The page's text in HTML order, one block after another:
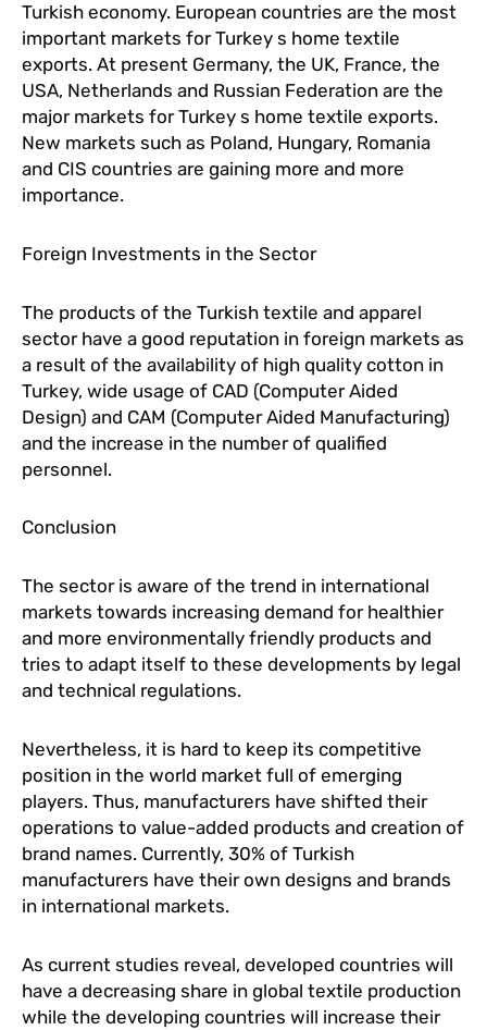
Turkish economy. European countries are the most
important markets for Turkey s home textile
exports. At present Germany, the UK, France, the
USA, Netherlands and Russian Federation are the
major markets for Turkey s home textile exports.
New markets such as Poland, Hungary, Romania
and CIS countries are gaining more and more
importance.
Foreign Investments in the Sector
The products of the Turkish textile and apparel
sector have a good reputation in foreign markets as
a result of the availability of high quality cotton in
Turkey, wide usage of CAD (Computer Aided
Design) and CAM (Computer Aided Manufacturing)
and the increase in the number of qualified
personnel.
Conclusion
The sector is aware of the trend in international
markets towards increasing demand for healthier
and more environmentally friendly products and
tries to adapt itself to these developments by legal
and technical regulations.
Nevertheless, it is hard to keep its competitive
position in the world market full of emerging
players. Thus, manufacturers have shifted their
operations to value-added products and creation of
brand names. Currently, 30% of Turkish
manufacturers have their own designs and brands
in international markets.
As current studies reveal, developed countries will
have a decreasing share in global textile production
while the developing countries will increase their